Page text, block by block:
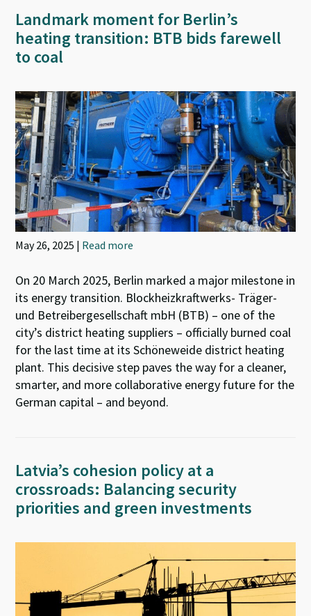
Landmark moment for Berlin’s
heating transition: BTB bids farewell
to coal
May 26, 2025 | Read more
On 20 March 2025, Berlin marked a major milestone in
its energy transition. Blockheizkraftwerks- Träger-
und Betreibergesellschaft mbH (BTB) – one of the
city’s district heating suppliers – officially burned coal
for the last time at its Schöneweide district heating
plant. This decisive step paves the way for a cleaner,
smarter, and more collaborative energy future for the
German capital – and beyond.
Latvia’s cohesion policy at a
crossroads: Balancing security
priorities and green investments